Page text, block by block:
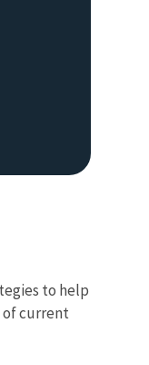
to help
of current